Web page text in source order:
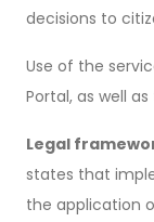
decisions to
Use of the
Portal, as well
Legal
states that
the application